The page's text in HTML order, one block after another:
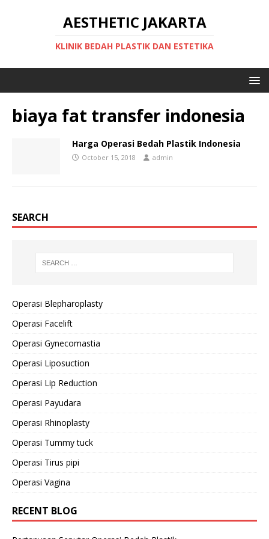
AESTHETIC JAKARTA
KLINIK BEDAH PLASTIK DAN ESTETIKA
biaya fat transfer indonesia
Harga Operasi Bedah Plastik Indonesia
October 15, 2018 admin
SEARCH
Operasi Blepharoplasty
Operasi Facelift
Operasi Gynecomastia
Operasi Liposuction
Operasi Lip Reduction
Operasi Payudara
Operasi Rhinoplasty
Operasi Tummy tuck
Operasi Tirus pipi
Operasi Vagina
RECENT BLOG